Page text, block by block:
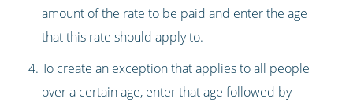
amount of the rate to be paid and enter the age
that this rate should apply to.
To create an exception that applies to all people
over a certain age, enter that age followed by